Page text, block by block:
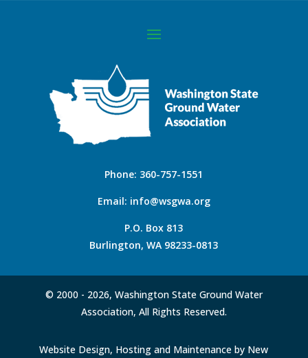
Phone: 360-757-1551
Email: info@wsgwa.org
P.O. Box 813
Burlington, WA 98233-0813
© 2000 - 2026, Washington State Ground Water
Association, All Rights Reserved.
Website Design, Hosting and Maintenance by New